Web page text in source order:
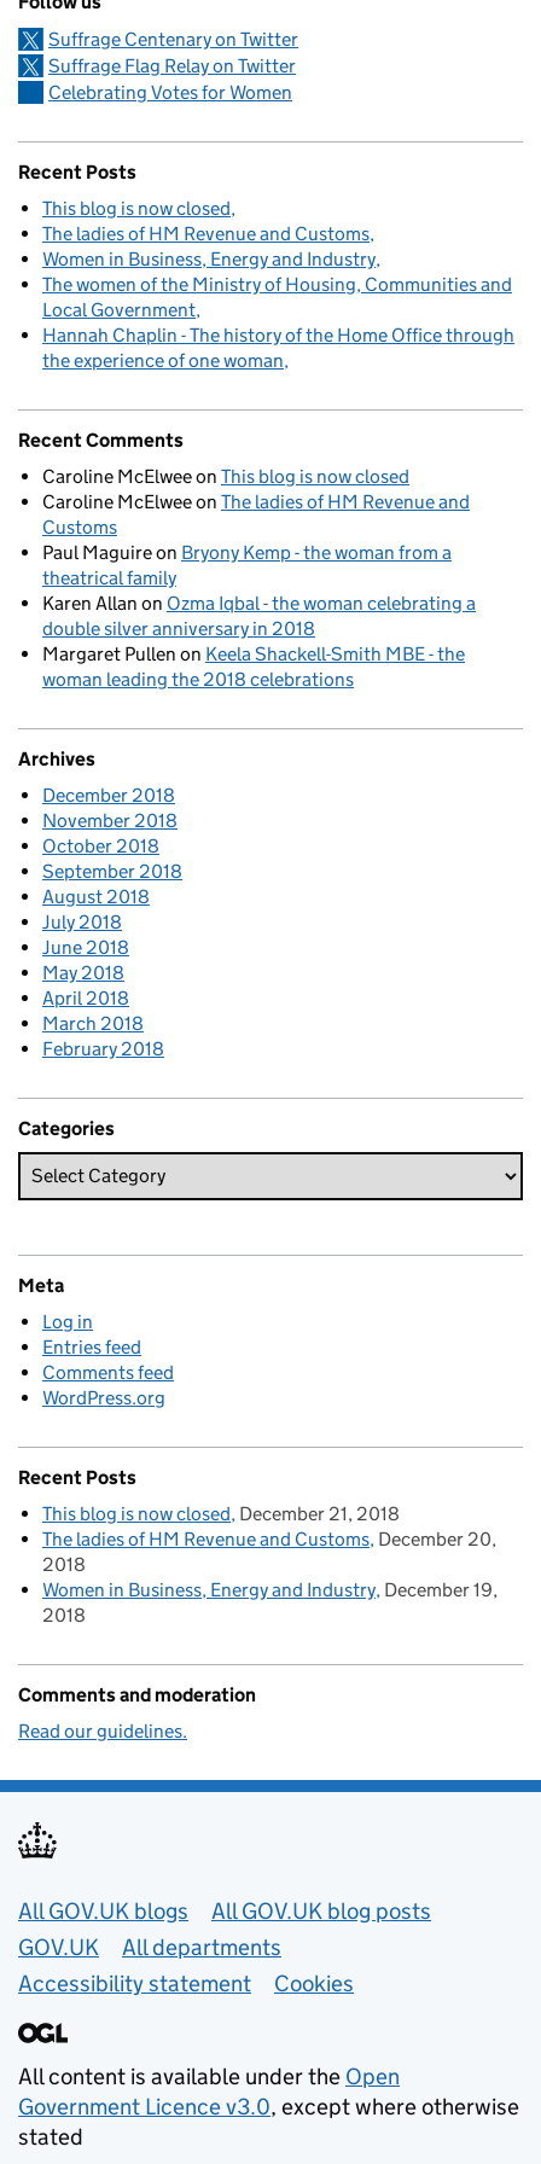
Suffrage Centenary on Twitter
Suffrage Flag Relay on Twitter
Celebrating Votes for Women
Recent Posts
This blog is now closed
The ladies of HM Revenue and Customs
Women in Business, Energy and Industry
The women of the Ministry of Housing, Communities and
Local Government
Hannah Chaplin - The history of the Home Office through
the experience of one woman
Recent Comments
Caroline McElweeon This blog is now closed
Caroline McElweeon The ladies of HM Revenue and
Customs
Paul Maguireon Bryony Kemp - the woman from a
theatrical family
Karen Allan on Ozma Iqbal - the woman celebrating a
double silver anniversary in 2018
Margaret Pullen on Keela Shackell-Smith MBE - the
woman leading the 2018 celebrations
Archives
December 2018
November 2018
October 2018
September 2018
August 2018
July 2018
June 2018
May 2018
April 2018
March 2018
February 2018
Categories
Meta
Log in
Entries feed
Comments feed
WordPress.org
Recent Posts
This blog is now closed December 21, 2018
The ladies of HM Revenue and Customs December 20,
2018
Women in Business, Energy and Industry December 19,
2018
Comments and moderation
Read our guidelines.
Useful links
All GOV.UK blogs
All GOV.UK blog posts
GOV.UK
All departments
Accessibility statement
Cookies
All content is available under the Open
Government Licence v3.0, except where otherwise
stated